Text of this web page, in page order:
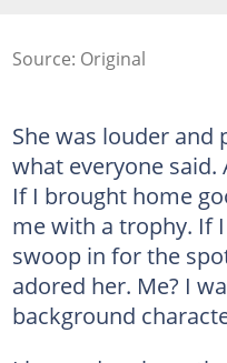
Source: Original
She was louder and
what everyone said.
If I brought home
me with a trophy. If
swoop in for the
adored her. Me? I
background